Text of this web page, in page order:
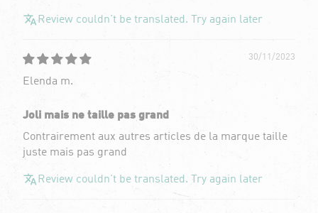
Review couldn't be translated. Try again later
30/11/2023
Elenda m.
Joli mais ne taille pas grand
Contrairement aux autres articles de la marque taille
juste mais pas grand
Review couldn't be translated. Try again later